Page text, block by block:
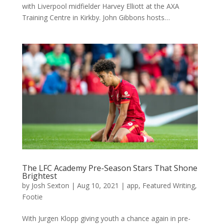
with Liverpool midfielder Harvey Elliott at the AXA
Training Centre in Kirkby. John Gibbons hosts…
The LFC Academy Pre-Season Stars That Shone
Brightest
by Josh Sexton | Aug 10, 2021 | app, Featured Writing,
Footie
With Jurgen Klopp giving youth a chance again in pre-